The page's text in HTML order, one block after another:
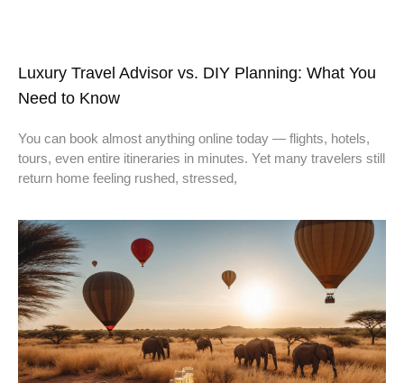
Luxury Travel Advisor vs. DIY Planning: What You
Need to Know
You can book almost anything online today — flights, hotels,
tours, even entire itineraries in minutes. Yet many travelers still
return home feeling rushed, stressed,